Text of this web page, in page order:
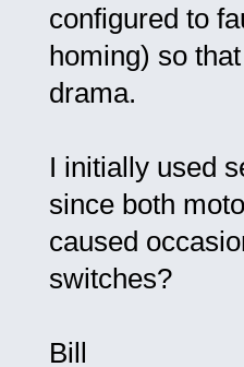
configured to
homing) so
drama.
I initially used
since both
caused
switches?
Bill